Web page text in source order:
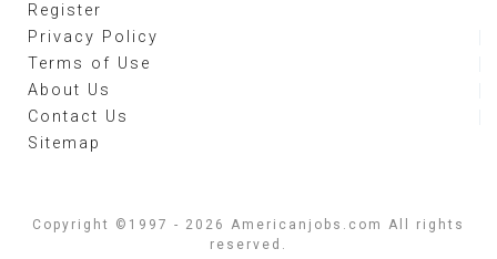
Register
Privacy Policy
Terms of Use
About Us
Contact Us
Sitemap
Copyright ©1997 - 2026 Americanjobs.com All rights
reserved.